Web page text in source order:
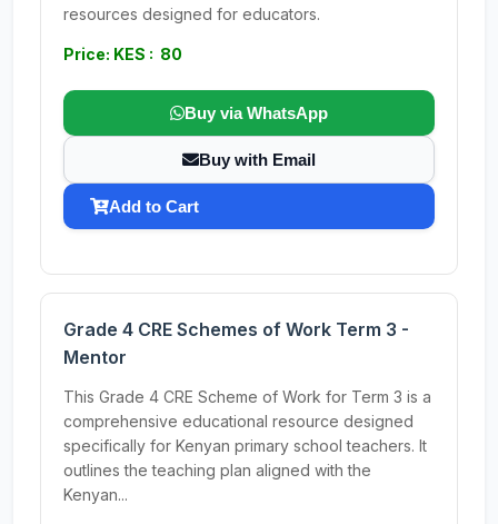
resources designed for educators.
Price: KES : 80
Buy via WhatsApp
Buy with Email
Add to Cart
Grade 4 CRE Schemes of Work Term 3 -
Mentor
This Grade 4 CRE Scheme of Work for Term 3 is a
comprehensive educational resource designed
specifically for Kenyan primary school teachers. It
outlines the teaching plan aligned with the
Kenyan...